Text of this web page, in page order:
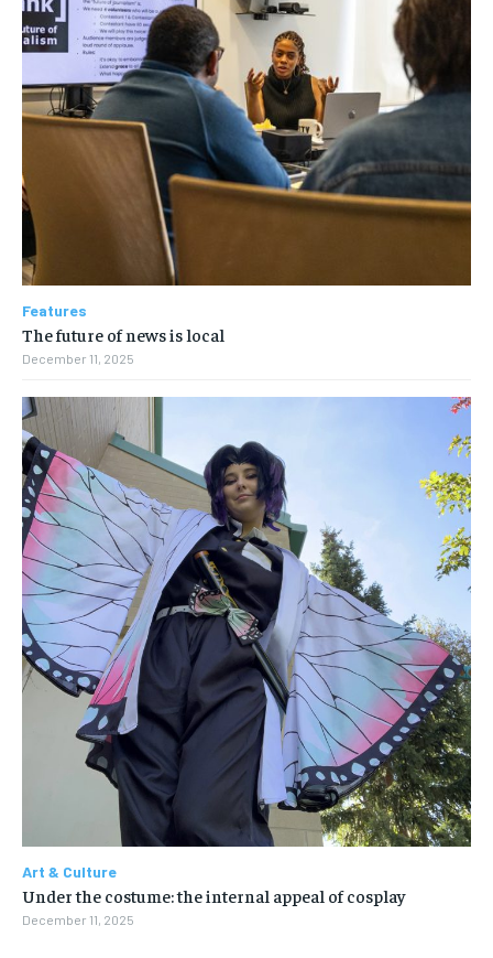
Features
The future of news is local
December 11, 2025
Art & Culture
Under the costume: the internal appeal of cosplay
December 11, 2025